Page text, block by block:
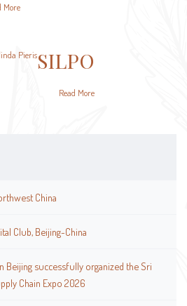
More
PierisSILPO
Read More
China
Club, Beijing-China
Beijing successfully organized the Sri
Chain Expo 2026